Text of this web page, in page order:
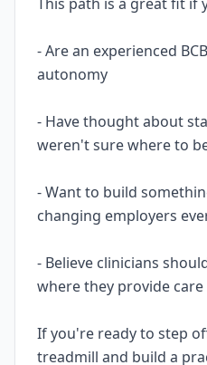
- Are an experienced
autonomy
- Have thought about
weren't sure where to
- Want to build
changing employers
- Believe clinicians
where they provide care
If you're ready to step
treadmill and build a